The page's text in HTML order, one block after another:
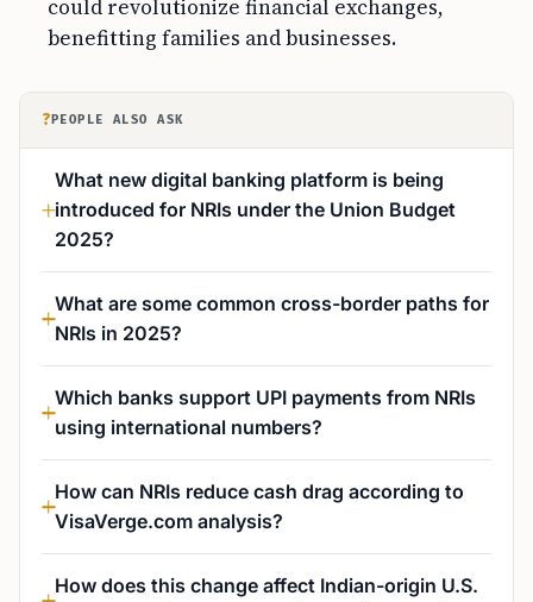
could revolutionize financial exchanges,
benefitting families and businesses.
? PEOPLE ALSO ASK
What new digital banking platform is being
introduced for NRIs under the Union Budget
2025?
What are some common cross-border paths for
NRIs in 2025?
Which banks support UPI payments from NRIs
using international numbers?
How can NRIs reduce cash drag according to
VisaVerge.com analysis?
How does this change affect Indian-origin U.S.